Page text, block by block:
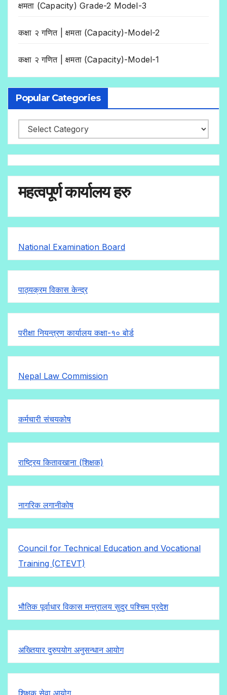
क्षमता (Capacity) Grade-2 Model-3
कक्षा २ गणित | क्षमता (Capacity)-Model-2
कक्षा २ गणित | क्षमता (Capacity)-Model-1
Popular Categories
महत्वपूर्ण कार्यालय हरु
National Examination Board
पाठ्यक्रम विकास केन्द्र
परीक्षा नियन्त्रण कार्यालय कक्षा-१०बोर्ड
Nepal Law Commission
कर्मचारी संचयकोष
राष्ट्रिय कितावखाना (शिक्षक)
नागरिक लगानीकोष
Council for Technical Education and Vocational
Training (CTEVT)
भौतिक पूर्वाधार विकास मन्त्रालय सुदुर पश्चिम प्रदेश
अख्तियार दुरुपयोग अनुसन्धान आयोग
शिक्षक सेवा आयोग